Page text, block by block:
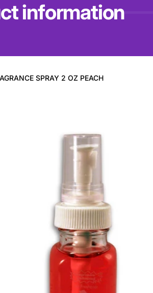
information
SPRAY 2 OZ PEACH